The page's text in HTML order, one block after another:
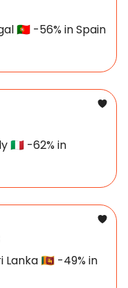
🇵🇹 -56% in Spain
🇮🇹 -62% in
Lanka 🇱🇰 -49% in